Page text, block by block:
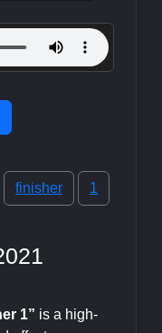
finisher 1
1” is a high-